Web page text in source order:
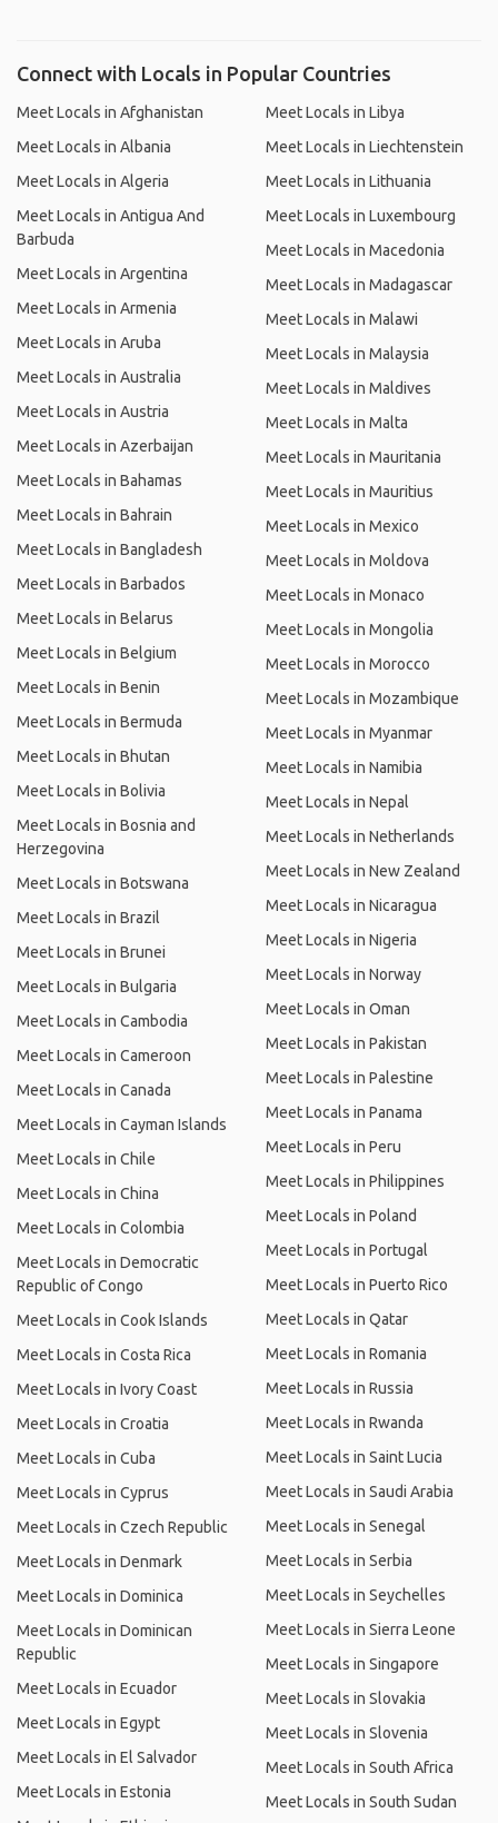
Connect with Locals in Popular Countries
Meet Locals in Afghanistan
Meet Locals in Albania
Meet Locals in Algeria
Meet Locals in Antigua And
Barbuda
Meet Locals in Argentina
Meet Locals in Armenia
Meet Locals in Aruba
Meet Locals in Australia
Meet Locals in Austria
Meet Locals in Azerbaijan
Meet Locals in Bahamas
Meet Locals in Bahrain
Meet Locals in Bangladesh
Meet Locals in Barbados
Meet Locals in Belarus
Meet Locals in Belgium
Meet Locals in Benin
Meet Locals in Bermuda
Meet Locals in Bhutan
Meet Locals in Bolivia
Meet Locals in Bosnia and
Herzegovina
Meet Locals in Botswana
Meet Locals in Brazil
Meet Locals in Brunei
Meet Locals in Bulgaria
Meet Locals in Cambodia
Meet Locals in Cameroon
Meet Locals in Canada
Meet Locals in Cayman Islands
Meet Locals in Chile
Meet Locals in China
Meet Locals in Colombia
Meet Locals in Democratic
Republic of Congo
Meet Locals in Cook Islands
Meet Locals in Costa Rica
Meet Locals in Ivory Coast
Meet Locals in Croatia
Meet Locals in Cuba
Meet Locals in Cyprus
Meet Locals in Czech Republic
Meet Locals in Denmark
Meet Locals in Dominica
Meet Locals in Dominican
Republic
Meet Locals in Ecuador
Meet Locals in Egypt
Meet Locals in El Salvador
Meet Locals in Estonia
Meet Locals in Libya
Meet Locals in Liechtenstein
Meet Locals in Lithuania
Meet Locals in Luxembourg
Meet Locals in Macedonia
Meet Locals in Madagascar
Meet Locals in Malawi
Meet Locals in Malaysia
Meet Locals in Maldives
Meet Locals in Malta
Meet Locals in Mauritania
Meet Locals in Mauritius
Meet Locals in Mexico
Meet Locals in Moldova
Meet Locals in Monaco
Meet Locals in Mongolia
Meet Locals in Morocco
Meet Locals in Mozambique
Meet Locals in Myanmar
Meet Locals in Namibia
Meet Locals in Nepal
Meet Locals in Netherlands
Meet Locals in New Zealand
Meet Locals in Nicaragua
Meet Locals in Nigeria
Meet Locals in Norway
Meet Locals in Oman
Meet Locals in Pakistan
Meet Locals in Palestine
Meet Locals in Panama
Meet Locals in Peru
Meet Locals in Philippines
Meet Locals in Poland
Meet Locals in Portugal
Meet Locals in Puerto Rico
Meet Locals in Qatar
Meet Locals in Romania
Meet Locals in Russia
Meet Locals in Rwanda
Meet Locals in Saint Lucia
Meet Locals in Saudi Arabia
Meet Locals in Senegal
Meet Locals in Serbia
Meet Locals in Seychelles
Meet Locals in Sierra Leone
Meet Locals in Singapore
Meet Locals in Slovakia
Meet Locals in Slovenia
Meet Locals in South Africa
Meet Locals in South Sudan